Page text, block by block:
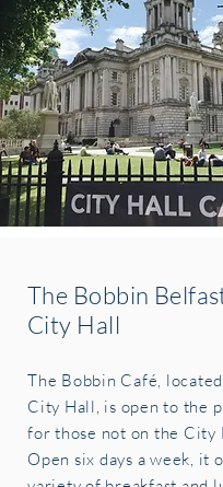
The Bobbin
City Hall
The Bobbin Café,
City Hall, is open to the
for those not on the City
Open six days a week, it